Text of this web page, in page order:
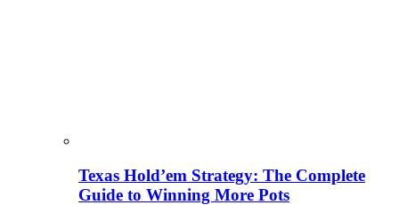
Texas Hold’em Strategy: The Complete
Guide to Winning More Pots